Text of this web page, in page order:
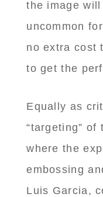
the image
uncommon
no extra cost
to get the
Equally as
“targeting” of
where the
embossing
Luis Garcia,